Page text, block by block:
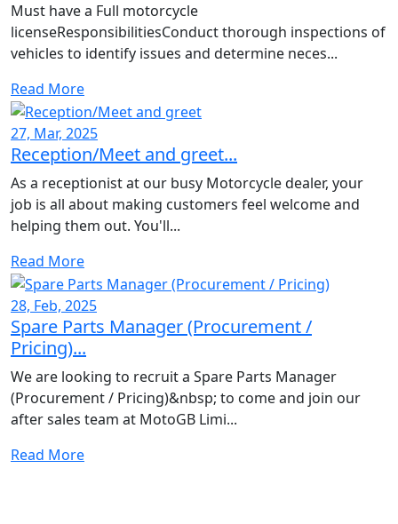
Must have a Full motorcycle
licenseResponsibilitiesConduct thorough inspections of
vehicles to identify issues and determine neces...
Read More
27, Mar, 2025
Reception/Meet and greet...
As a receptionist at our busy Motorcycle dealer, your
job is all about making customers feel welcome and
helping them out. You'll...
Read More
28, Feb, 2025
Spare Parts Manager (Procurement /
Pricing)...
We are looking to recruit a Spare Parts Manager
(Procurement / Pricing)&nbsp; to come and join our
after sales team at MotoGB Limi...
Read More